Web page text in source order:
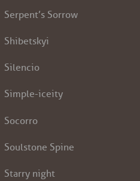
Serpent’s Sorrow
Shibetskyi
Silencio
Simple-iceity
Socorro
Soulstone Spine
Starry night